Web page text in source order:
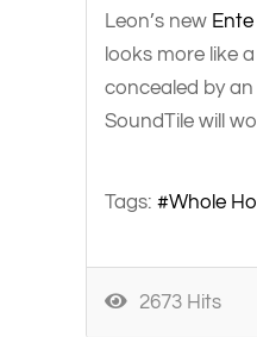
Leon’s new
looks more like
concealed by
SoundTile will
Tags: Whole
2673 Hits